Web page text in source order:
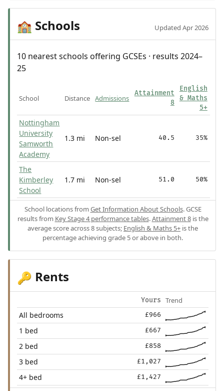
🏫 Schools Updated Apr 2026
10 nearest schools offering GCSEs · results 2024–
25
School Distance Admissions
Attainment
8
English
& Maths
5+
Nottingham
University
Samworth
Academy
1.3 mi Non-sel 40.5 35%
The
Kimberley
School
1.7 mi Non-sel 51.0 50%
School locations from Get Information About Schools. GCSE
results from Key Stage 4 performance tables.Attainment 8is the
average score across 8 subjects; English & Maths 5+ is the
percentage achieving grade 5 or above in both.
🔑 Rents
Yours Trend
All bedrooms £966
1 bed £667
2 bed £858
3 bed £1,027
4+ bed £1,427